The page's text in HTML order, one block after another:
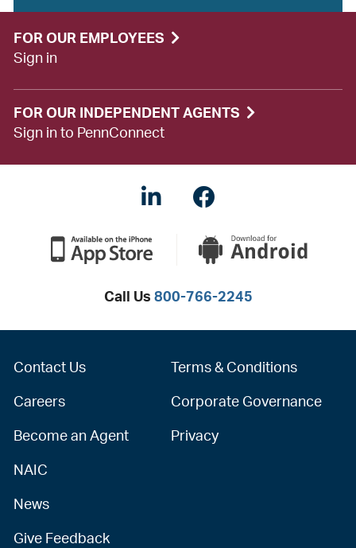
FOR OUR EMPLOYEES
Sign in
FOR OUR INDEPENDENT AGENTS
Sign in to PennConnect
Call Us 800-766-2245
LinkedINFacebook
Contact Us
Careers
Become an Agent
NAIC
News
Give Feedback
Terms & Conditions
Corporate Governance
Privacy